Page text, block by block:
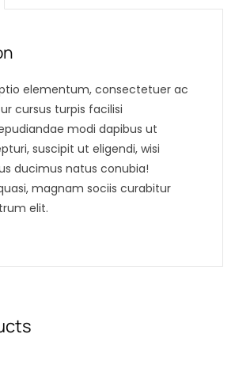
elementum, consectetuer ac
cursus turpis facilisi
modi dapibus ut
suscipit ut eligendi, wisi
ducimus natus conubia!
magnam sociis curabitur
elit.